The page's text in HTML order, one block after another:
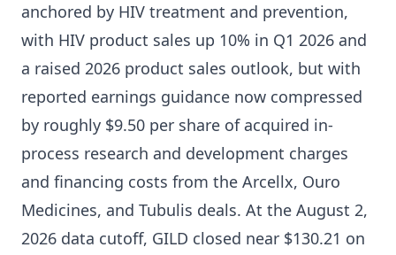
anchored by HIV treatment and prevention,
with HIV product sales up 10% in Q1 2026 and
a raised 2026 product sales outlook, but with
reported earnings guidance now compressed
by roughly $9.50 per share of acquired in-
process research and development charges
and financing costs from the Arcellx, Ouro
Medicines, and Tubulis deals. At the August 2,
2026 data cutoff, GILD closed near $130.21 on